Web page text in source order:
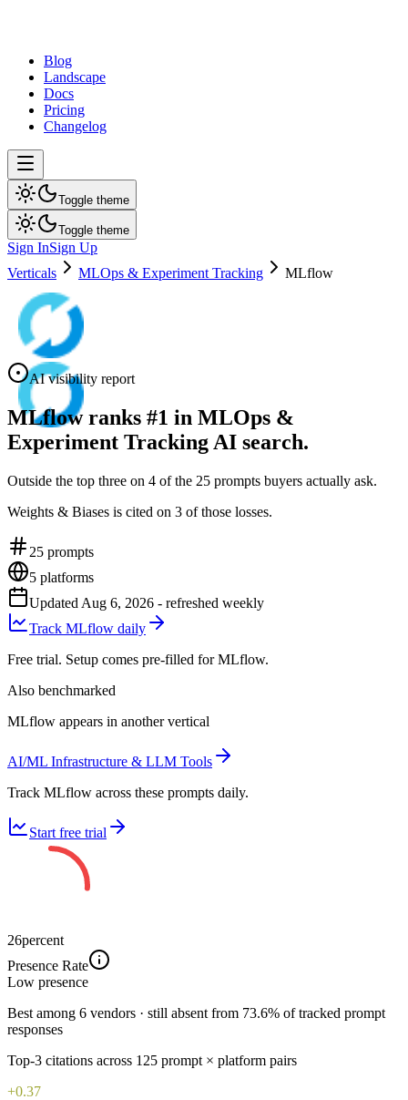
Blog
Landscape
Docs
Pricing
Changelog
Toggle theme
Toggle theme
Sign InSign Up
Verticals
MLOps & Experiment Tracking MLflow
AI visibility report
MLflow ranks #1 in MLOps &
Experiment Tracking AI search.
Outside the top three on 4 of the 25 prompts buyers actually ask.
Weights & Biases is cited on 3 of those losses.
25 prompts
5 platforms
Updated Aug 6, 2026 - refreshed weekly
Track MLflow daily
Free trial. Setup comes pre-filled for MLflow.
Also benchmarked
MLflow appears in another vertical
AI/ML Infrastructure & LLM Tools
Track MLflow across these prompts daily.
Start free trial
26percent
Presence Rate
Low presence
Best among 6 vendors · still absent from 73.6% of tracked prompt
responses
Top-3 citations across 125 prompt × platform pairs
+0.37